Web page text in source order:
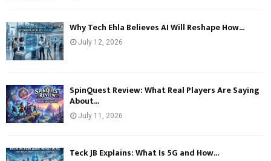
Why Tech Ehla Believes AI Will Reshape How...
July 12, 2026
SpinQuest Review: What Real Players Are Saying
About...
July 11, 2026
Teck JB Explains: What Is 5G and How...